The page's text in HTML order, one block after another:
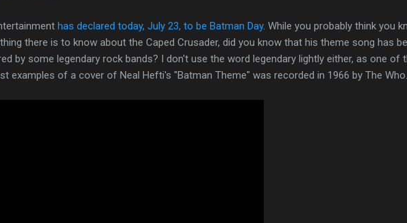
has declared today, July 23, to be Batman Day. While you probably think you
there is to know about the Caped Crusader, did you know that his theme song has
by some legendary rock bands? I don't use the word legendary lightly either, as one of
examples of a cover of Neal Hefti's "Batman Theme" was recorded in 1966 by The Who.